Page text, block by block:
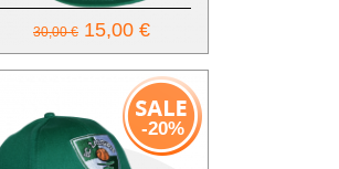
30,00 € 15,00 €
-20%